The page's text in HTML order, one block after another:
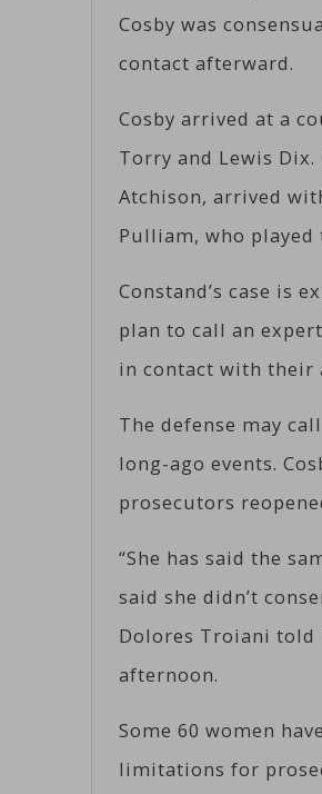
Cosby was
contact afterward.
Cosby arrived at a
Torry and Lewis
Atchison, arrived
Pulliam, who played
Constand’s case is
plan to call an
in contact with their
The defense may
long-ago events.
prosecutors
“She has said the
said she didn’t
Dolores Troiani told
afternoon.
Some 60 women
limitations for